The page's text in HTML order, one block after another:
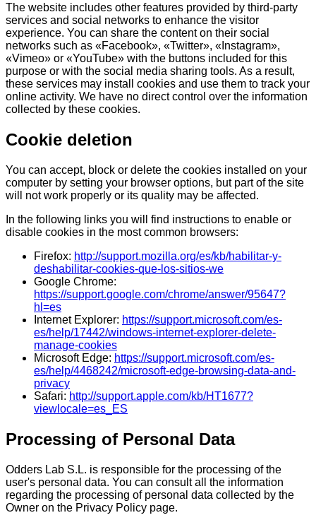
The website includes other features provided by third-party
services and social networks to enhance the visitor
experience. You can share the content on their social
networks such as «Facebook», «Twitter», «Instagram»,
«Vimeo» or «YouTube» with the buttons included for this
purpose or with the social media sharing tools. As a result,
these services may install cookies and use them to track your
online activity. We have no direct control over the information
collected by these cookies.
Cookie deletion
You can accept, block or delete the cookies installed on your
computer by setting your browser options, but part of the site
will not work properly or its quality may be affected.
In the following links you will find instructions to enable or
disable cookies in the most common browsers:
Firefox: http://support.mozilla.org/es/kb/habilitar-y-
deshabilitar-cookies-que-los-sitios-we
Google Chrome:
https://support.google.com/chrome/answer/95647?
hl=es
Internet Explorer: https://support.microsoft.com/es-
es/help/17442/windows-internet-explorer-delete-
manage-cookies
Microsoft Edge: https://support.microsoft.com/es-
es/help/4468242/microsoft-edge-browsing-data-and-
privacy
Safari: http://support.apple.com/kb/HT1677?
viewlocale=es_ES
Processing of Personal Data
Odders Lab S.L. is responsible for the processing of the
user's personal data. You can consult all the information
regarding the processing of personal data collected by the
Owner on the Privacy Policy page.